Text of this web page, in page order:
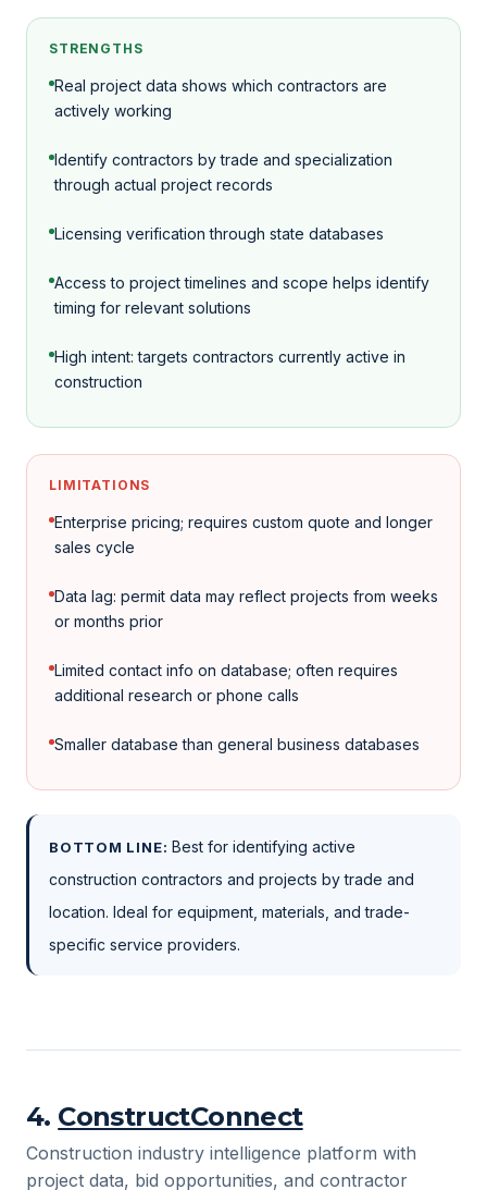
STRENGTHS
Real project data shows which contractors are
actively working
Identify contractors by trade and specialization
through actual project records
Licensing verification through state databases
Access to project timelines and scope helps identify
timing for relevant solutions
High intent: targets contractors currently active in
construction
LIMITATIONS
Enterprise pricing; requires custom quote and longer
sales cycle
Data lag: permit data may reflect projects from weeks
or months prior
Limited contact info on database; often requires
additional research or phone calls
Smaller database than general business databases
BOTTOM LINE: Best for identifying active
construction contractors and projects by trade and
location. Ideal for equipment, materials, and trade-
specific service providers.
4. ConstructConnect
Construction industry intelligence platform with
project data, bid opportunities, and contractor